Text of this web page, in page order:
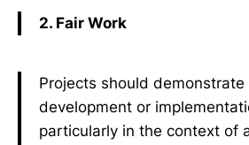
2. Fair Work
Projects should demonstrate
development or
particularly in the context of